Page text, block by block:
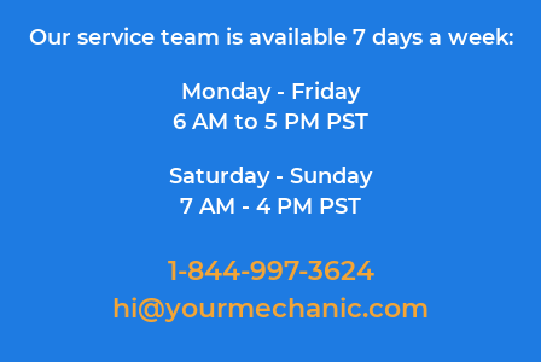
Our service team is available 7 days a week:
Monday - Friday
6 AM to 5 PM PST
Saturday - Sunday
7 AM - 4 PM PST
1-844-997-3624
hi@yourmechanic.com